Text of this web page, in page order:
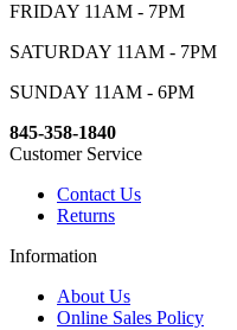
FRIDAY 11AM - 7PM
SATURDAY 11AM - 7PM
SUNDAY 11AM - 6PM
845-358-1840
Customer Service
Contact Us
Returns
Information
About Us
Online Sales Policy